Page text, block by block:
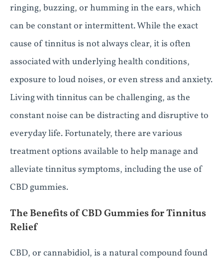
ringing, buzzing, or humming in the ears, which
can be constant or intermittent. While the exact
cause of tinnitus is not always clear, it is often
associated with underlying health conditions,
exposure to loud noises, or even stress and anxiety.
Living with tinnitus can be challenging, as the
constant noise can be distracting and disruptive to
everyday life. Fortunately, there are various
treatment options available to help manage and
alleviate tinnitus symptoms, including the use of
CBD gummies.
The Benefits of CBD Gummies for Tinnitus
Relief
CBD, or cannabidiol, is a natural compound found